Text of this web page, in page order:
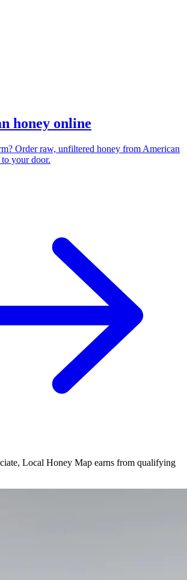
honey online
Order raw, unfiltered honey from American
your door.
Local Honey Map earns from qualifying